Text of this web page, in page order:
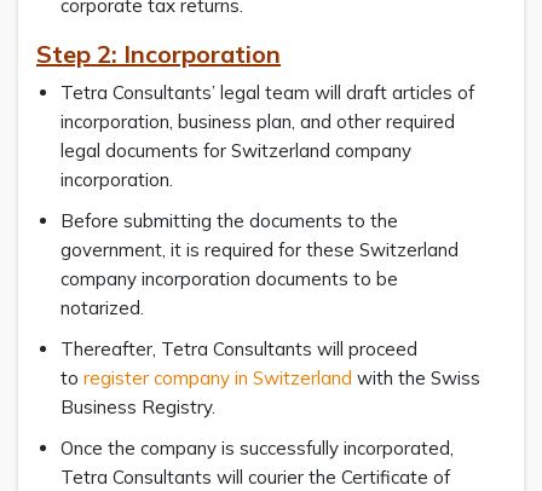
corporate tax returns.
Step 2: Incorporation
Tetra Consultants’ legal team will draft articles of
incorporation, business plan, and other required
legal documents for Switzerland company
incorporation.
Before submitting the documents to the
government, it is required for these Switzerland
company incorporation documents to be
notarized.
Thereafter, Tetra Consultants will proceed
to register company in Switzerland with the Swiss
Business Registry.
Once the company is successfully incorporated,
Tetra Consultants will courier the Certificate of